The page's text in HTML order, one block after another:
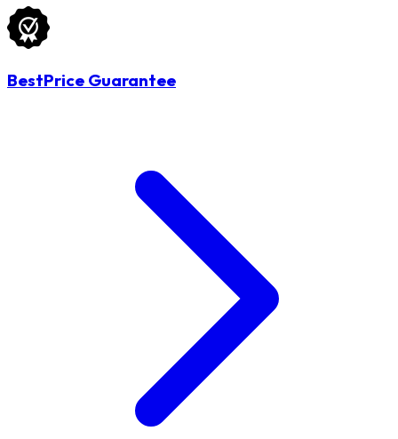
BestPrice Guarantee